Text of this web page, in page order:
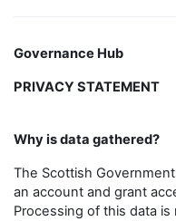
Governance Hub
PRIVACY STATEMENT
Why is data gathered?
The Scottish
an account and grant
Processing of this data